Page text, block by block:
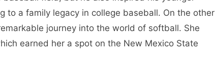
to a family legacy in college baseball. On the other
journey into the world of softball. She
earned her a spot on the New Mexico State